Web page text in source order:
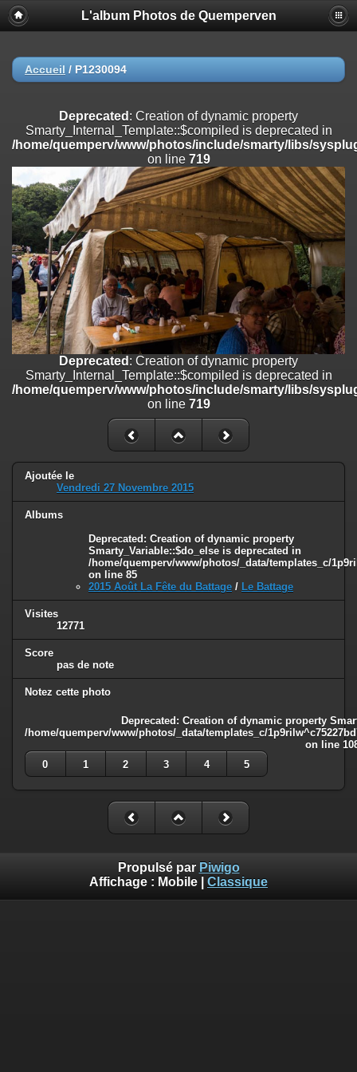
Deprecated
: Creation of dynamic property
Smarty_Internal_Extension_Handler::$registerPlugin is deprecated in
on line
/home/quemperv/www/photos/include/smarty/libs/sysplugins/
on line182
Deprecated: Creation of dynamic property
Smarty_Internal_Extension_Handler::$append is deprecated in
/home/quemperv/www/photos/include/smarty/libs/sysplugins/
on line182
Deprecated: Creation of dynamic property
Smarty_Internal_Extension_Handler::$getTemplateVars is deprecated
/home/quemperv/www/photos/include/smarty/libs/sysplugins/
on line182
Deprecated: Creation of dynamic property
Smarty_Internal_Extension_Handler::$unregisterFilter is deprecated in
/home/quemperv/www/photos/include/smarty/libs/sysplugins/
Deprecated: Creation of dynamic property
Smarty_Internal_Template::$compiled is deprecated in
/home/quemperv/www/photos/include/smarty/libs/sysplugins/
Deprecated: Creation of dynamic property Smarty_Variable::$do_else
is deprecated in
/home/quemperv/www/photos/_data/templates_c/
on line
L'album Photos de Quemperven
Accueil / P1230094
Deprecated : Creation of dynamic property
Smarty_Internal_Template::$compiled is deprecated in
/home/quemperv/www/photos/include/smarty/libs/
on line 719
Deprecated : Creation of dynamic property
Smarty_Internal_Template::$compiled is deprecated in
/home/quemperv/www/photos/include/smarty/libs/
on line 719
Ajoutée le
Vendredi 27 Novembre 2015
Albums
Deprecated : Creation of dynamic property
Smarty_Variable::$do_else is deprecated in
/home/quemperv/www/photos/_data/templates_c/
on line 85
2015 Août La Fête du Battage / Le Battage
Visites
12771
Score
pas de note
Notez cette photo
Deprecated : Creation of dynamic property
/home/quemperv/www/photos/_data/templates_c/
on line
0
1 2 3 4 5
Propulsé par Piwigo
Affichage : Mobile Classique